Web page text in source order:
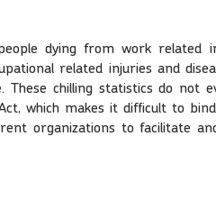
dying from work related
related injuries and
chilling statistics do not
which makes it difficult to
organizations to facilitate